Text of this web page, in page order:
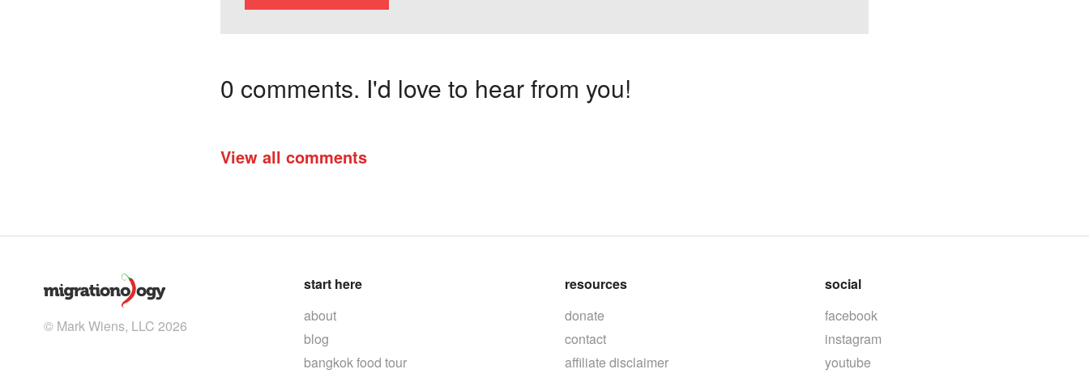
0 comments. I'd love to hear from you!
View all comments
© Mark Wiens, LLC 2026
start here
about
blog
bangkok food tour
resources
donate
contact
affiliate disclaimer
social
facebook
instagram
youtube